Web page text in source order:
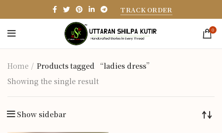
TRACK ORDER
0
Home
Products tagged “ladies dress”
Showing the single result
Show sidebar